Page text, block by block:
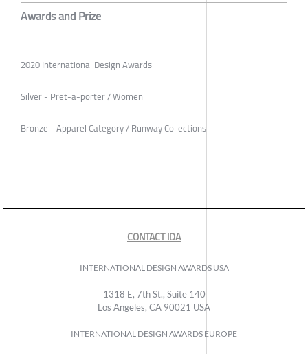
Awards and Prize
2020 International Design Awards
Silver - Pret-a-porter / Women
Bronze - Apparel Category / Runway Collections
CONTACT IDA
INTERNATIONAL DESIGN AWARDS USA
1318 E, 7th St., Suite 140
Los Angeles, CA 90021 USA
INTERNATIONAL DESIGN AWARDS EUROPE